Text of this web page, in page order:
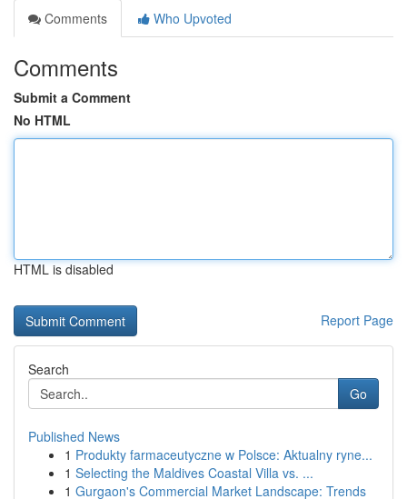
Comments
Who Upvoted
Comments
Submit a Comment
No HTML
HTML is disabled
Report Page
Search
Go
Published News
1 Produkty farmaceutyczne w Polsce: Aktualny ryne...
1 Selecting the Maldives Coastal Villa vs. ...
1 Gurgaon's Commercial Market Landscape: Trends